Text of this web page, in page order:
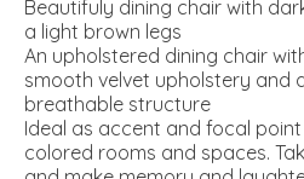
Beautifuly dining chair with
a light brown legs
An upholstered dining chair
smooth velvet upholstery and
breathable structure
Ideal as accent and focal
colored rooms and spaces.